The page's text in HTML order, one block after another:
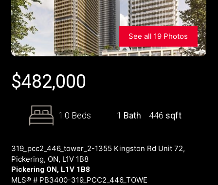
See all 19 Photos
$482,000
1.0 Beds 1 Bath 446 sqft
319_pcc2_446_tower_2-1355 Kingston Rd Unit 72,
Pickering, ON, L1V 1B8
Pickering ON, L1V 1B8
MLS® # PB3400-319_PCC2_446_TOWE